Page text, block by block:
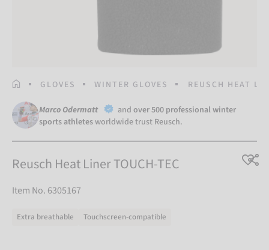
HOMEPAGE
GLOVES WINTER GLOVES REUSCH HEAT
Marco Odermatt and over 500 professional winter
sports athletesworldwide trust Reusch.
Reusch Heat Liner TOUCH-TEC
Item No. 6305167
Extra breathable Touchscreen-compatible